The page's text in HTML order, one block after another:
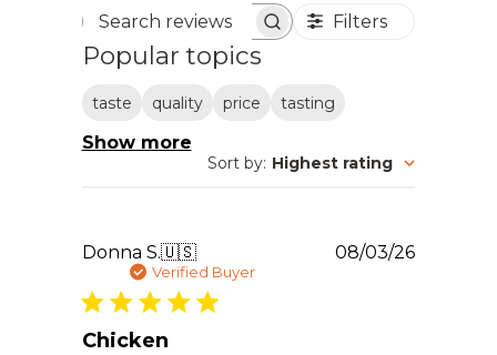
Search reviews Filters
Popular topics
taste quality price tasting
Show more
Sort by: Highest rating
Donna S.🇺🇸
Verified Buyer
Chicken
08/03/26